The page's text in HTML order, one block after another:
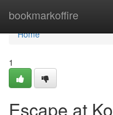
bookmarkoffire
Home
Home
1
Escape at